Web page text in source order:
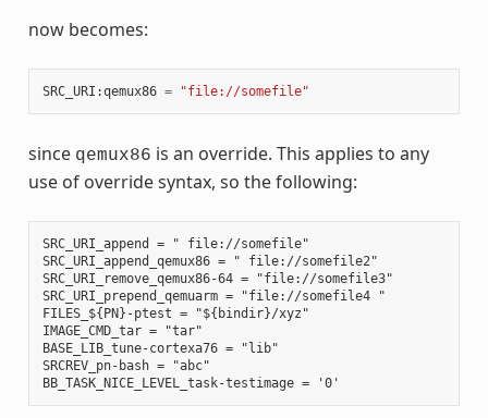
now becomes:
SRC_URI :qemux86 = "file://somefile"
since qemux86 is an override. This applies to any
use of override syntax, so the following:
SRC_URI_append = " file://somefile"
SRC_URI_append_qemux86 = " file://somefile2"
SRC_URI_remove_qemux86-64 = "file://somefile3"
SRC_URI_prepend_qemuarm = "file://somefile4 "
FILES_${PN}-ptest = "${bindir}/xyz"
IMAGE_CMD_tar = "tar"
BASE_LIB_tune-cortexa76 = "lib"
SRCREV_pn-bash = "abc"